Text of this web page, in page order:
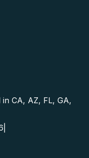
CA, AZ, FL, GA,